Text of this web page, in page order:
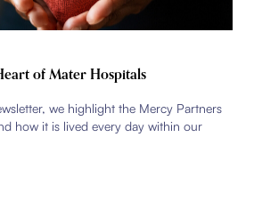
of Mater Hospitals
we highlight the Mercy Partners
how it is lived every day within our